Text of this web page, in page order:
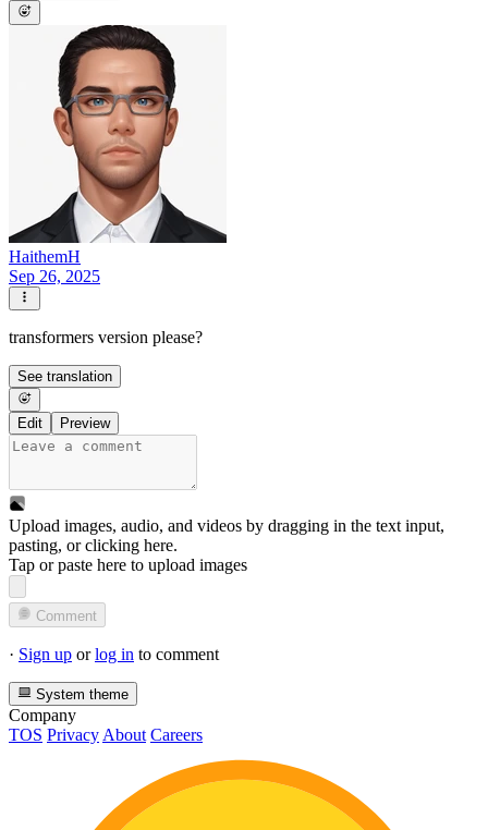
HaithemH
Sep 26, 2025
transformers version please?
See translation
Edit Preview
Upload images, audio, and videos by dragging in the text input,
pasting, orclicking here.
Tap or paste here to upload images
Comment
· Sign up orlog in to comment
System theme
Company
TOS Privacy About Careers